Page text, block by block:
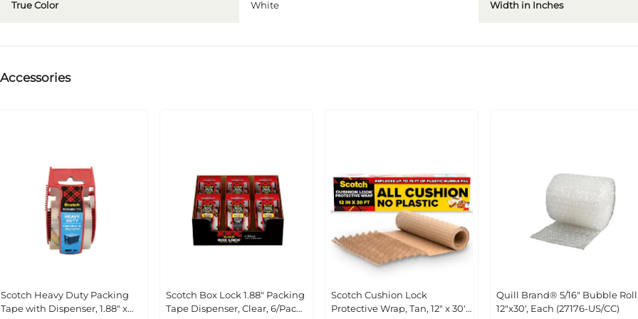
True Color White Width in Inches
Accessories
Scotch Heavy Duty Packing Tape
with Dispenser, 1.88" x 22.2 yds.,
Scotch Box Lock 1.88" Packing
Tape Dispenser, Clear, 6/Pack
Scotch Cushion Lock Protective
Wrap, Tan, 12" x 30' (PCW-1230)
Quill Brand® 5/16" Bubble Roll,
12"x30', Each (27176-US/CC)